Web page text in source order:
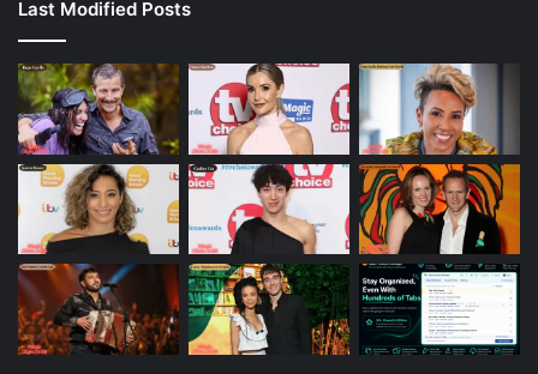
Last Modified Posts